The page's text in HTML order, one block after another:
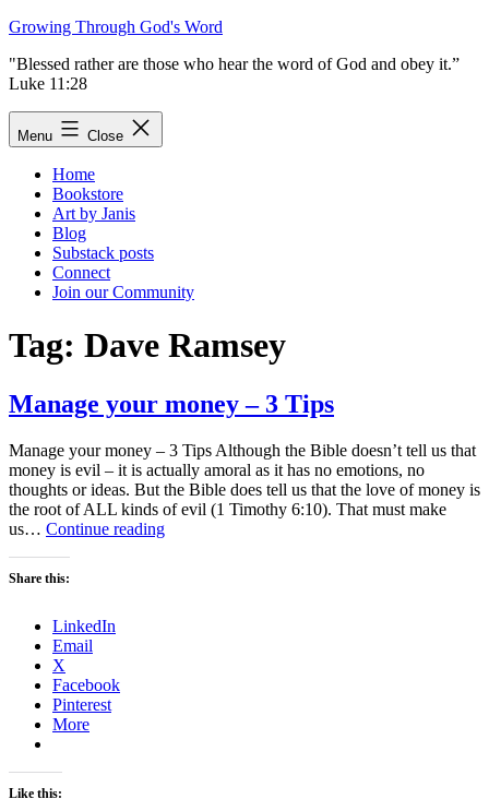
Skip
content
Growing Through God's Word
"Blessed rather are those who hear the word of God and obey it.”
Luke 11:28
Menu Close
Home
Bookstore
Art by Janis
Blog
Substack posts
Connect
Join our Community
Tag: Dave Ramsey
Manage your money – 3 Tips
Manage your money – 3 Tips Although the Bible doesn’t tell us that
money is evil – it is actually amoral as it has no emotions, no
thoughts or ideas. But the Bible does tell us that the love of money is
the root of ALL kinds of evil (1 Timothy 6:10). That must make
us… Continue readingManage
Share this:
LinkedIn
Email
X
Facebook
Pinterest
More
Like this: